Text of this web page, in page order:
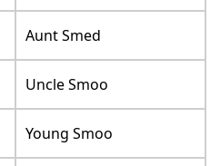
Aunt Smed
Uncle Smoo
Young Smoo